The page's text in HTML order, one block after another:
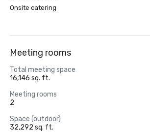
Onsite catering
Meeting rooms
Total meeting space
16,146 sq. ft.
Meeting rooms
2
Space (outdoor)
32,292 sq. ft.